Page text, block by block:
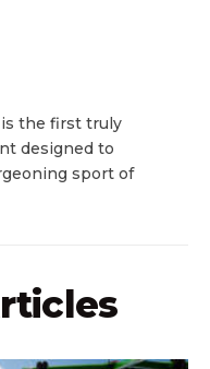
is the first truly
designed to
sport of